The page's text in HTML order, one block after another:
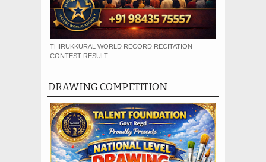
THIRUKKURAL WORLD RECORD RECITATION
CONTEST RESULT
DRAWING COMPETITION